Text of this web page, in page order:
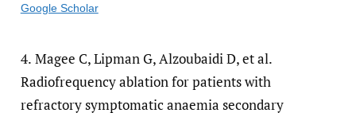
Google Scholar
4. Magee C, Lipman G, Alzoubaidi D, et al.
Radiofrequency ablation for patients with
refractory symptomatic anaemia secondary